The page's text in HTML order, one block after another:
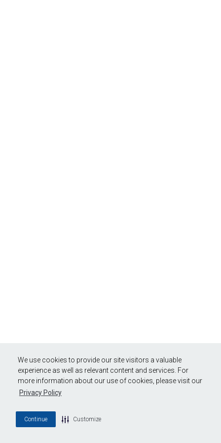
We use cookies to provide our site visitors a valuable
experience as well as relevant content and services. For
more information about our use of cookies, please visit our
Privacy Policy
Continue Customize